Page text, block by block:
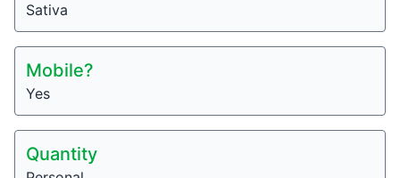
Sativa
Mobile?
Yes
Quantity